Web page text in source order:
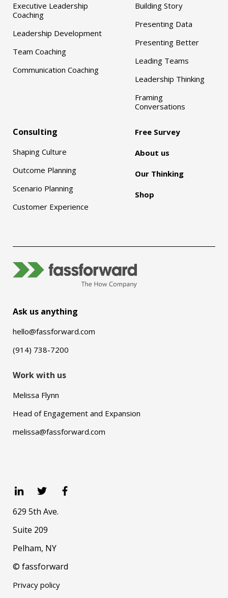
Executive Leadership
Coaching
Leadership Development
Team Coaching
Communication Coaching
Building Story
Presenting Data
Presenting Better
Leading Teams
Leadership Thinking
Framing
Conversations
Consulting
Shaping Culture
Outcome Planning
Scenario Planning
Customer Experience
Free Survey
About us
Our Thinking
Shop
Ask us anything
hello@fassforward.com
(914) 738-7200
Work with us
Melissa Flynn
Head of Engagement and Expansion
melissa@fassforward.com
629 5th Ave.
Suite 209
Pelham, NY
© fassforward
Privacy policy